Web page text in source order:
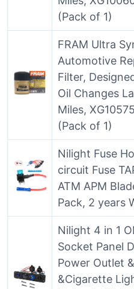
(Pack of 1)
FRAM Ultra
Automotive
Filter,
Oil Changes
Miles,
(Pack of 1)
Nilight Fuse
circuit Fuse
ATM APM
Pack, 2 years
Nilight 4 in 1
Socket Panel
Power Outlet
&Cigarette